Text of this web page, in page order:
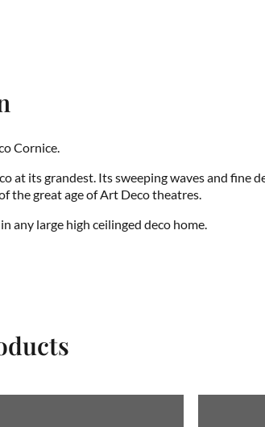
Cornice.
at its grandest. Its sweeping waves and
the great age of Art Deco theatres.
any large high ceilinged deco home.